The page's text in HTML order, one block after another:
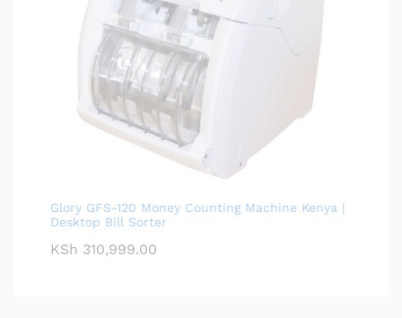
Glory GFS-120 Money Counting Machine Kenya |
Desktop Bill Sorter
KSh 310,999.00